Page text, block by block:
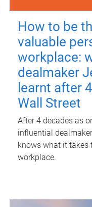
How to be
valuable
workplace:
dealmaker
learnt after
Wall Street
After 4 decades as
influential
knows what it takes
workplace.